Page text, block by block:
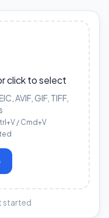
click to select
AVIF, GIF, TIFF,
/ Cmd+V
started